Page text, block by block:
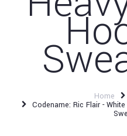
Home
Codename: Ric Flair -